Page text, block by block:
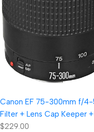
Canon EF 75-300mm f/4-
Filter + Lens Cap Keeper
$229.00